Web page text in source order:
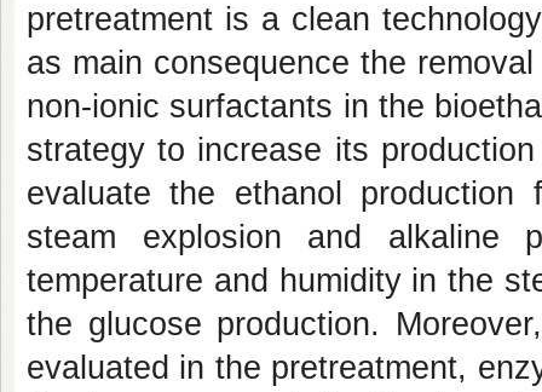
pretreatment is a clean
as main consequence the
non-ionic surfactants in the
strategy to increase its
evaluate the ethanol
steam explosion and alkaline
temperature and humidity in the
the glucose production.
evaluated in the pretreatment,